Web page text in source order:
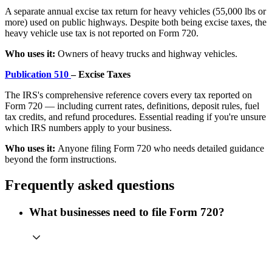
A separate annual excise tax return for heavy vehicles (55,000 lbs or
more) used on public highways. Despite both being excise taxes, the
heavy vehicle use tax is not reported on Form 720.
Who uses it: Owners of heavy trucks and highway vehicles.
Publication 510– Excise Taxes
The IRS's comprehensive reference covers every tax reported on
Form 720 — including current rates, definitions, deposit rules, fuel
tax credits, and refund procedures. Essential reading if you're unsure
which IRS numbers apply to your business.
Who uses it: Anyone filing Form 720 who needs detailed guidance
beyond the form instructions.
Frequently asked questions
What businesses need to file Form 720?